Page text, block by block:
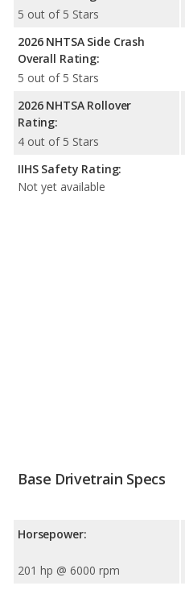
5 out of 5 Stars
2026 NHTSA Side Crash
Overall Rating:
5 out of 5 Stars
2026 NHTSA Rollover
Rating:
4 out of 5 Stars
IIHS Safety Rating:
Not yet available
Base Drivetrain Specs
Horsepower:
201 hp @ 6000 rpm